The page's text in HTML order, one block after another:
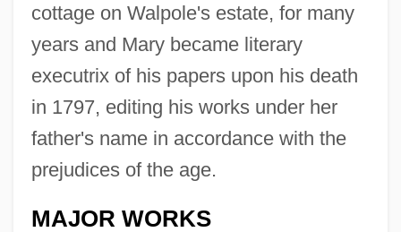
cottage on Walpole's estate, for many
years and Mary became literary
executrix of his papers upon his death
in 1797, editing his works under her
father's name in accordance with the
prejudices of the age.
MAJOR WORKS